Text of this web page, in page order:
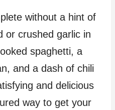
without a hint of
or crushed garlic in
spaghetti, a
and a dash of chili
and delicious
way to get your